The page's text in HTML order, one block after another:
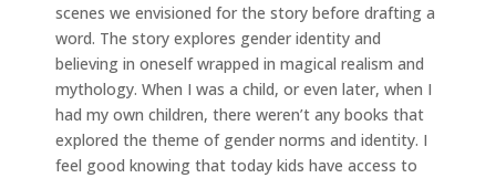
scenes we envisioned for the story before drafting a
word. The story explores gender identity and
believing in oneself wrapped in magical realism and
mythology. When I was a child, or even later, when I
had my own children, there weren’t any books that
explored the theme of gender norms and identity. I
feel good knowing that today kids have access to